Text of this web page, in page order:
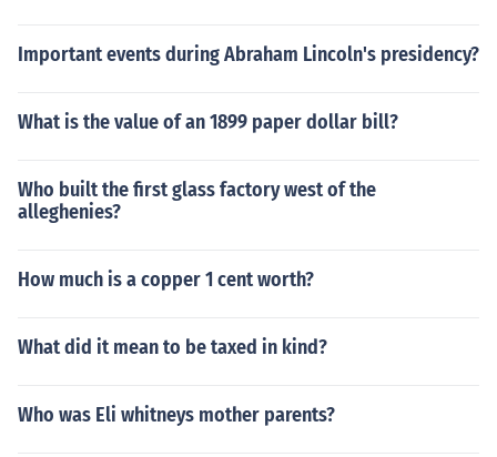
Important events during Abraham Lincoln's presidency?
What is the value of an 1899 paper dollar bill?
Who built the first glass factory west of the
alleghenies?
How much is a copper 1 cent worth?
What did it mean to be taxed in kind?
Who was Eli whitneys mother parents?